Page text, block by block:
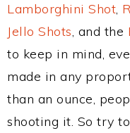
Lamborghini Shot,
Jello Shots, and the
to keep in mind,
made in any
than an ounce,
shooting it. So try